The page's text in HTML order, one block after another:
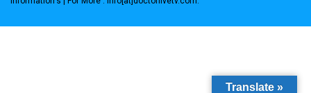
Translate »